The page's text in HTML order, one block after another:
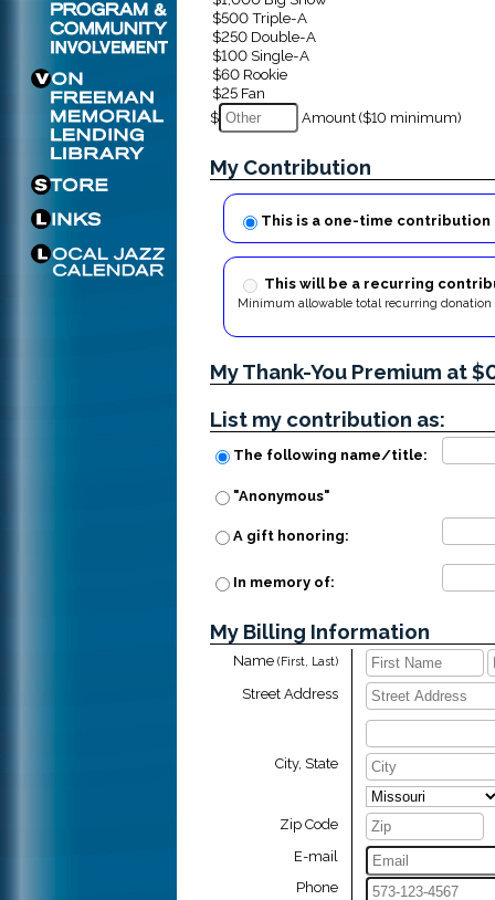
$ Amount ($10 minimum)
My Contribution
This is a one-time contribution
This will be a recurring
Minimum allowable total recurring
My Thank-You Premium at $
List my contribution as:
The following name/title:
"Anonymous"
A gift honoring:
In memory of:
My Billing Information
Name (First, Last)
Street Address
City, State
Zip Code
E-mail
Phone